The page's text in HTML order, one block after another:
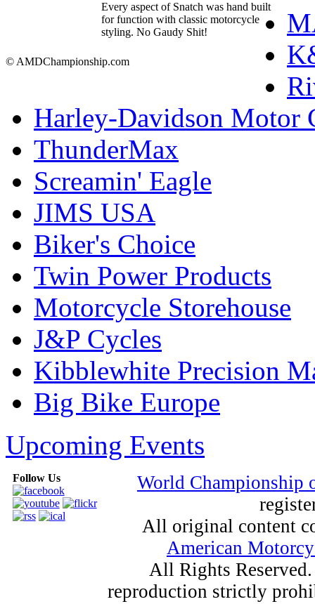
Every aspect of Snatch was hand built
for function with classic motorcycle
styling. No Gaudy Shit!
© AMDChampionship.com
Harley-Davidson Motor
ThunderMax
Screamin' Eagle
JIMS USA
Biker's Choice
Twin Power Products
Motorcycle Storehouse
J&P Cycles
Kibblewhite Precision
Big Bike Europe
Upcoming Events
Follow Us
World
All original content
American
All Rights
reproduction strictly